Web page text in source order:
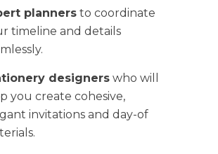
plannersto coordinate
timeline and details
designerswho will
you create cohesive,
invitations and day-of